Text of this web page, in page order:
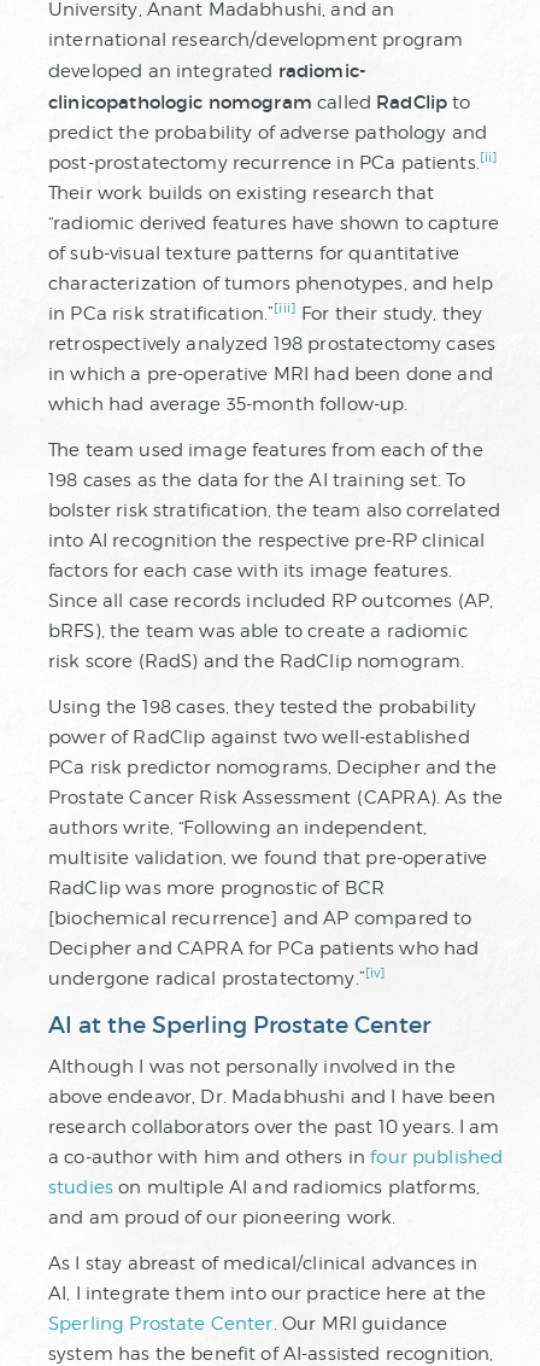
University, Anant Madabhushi, and an
international research/development program
developed an integrated radiomic-
clinicopathologic nomogram called RadClip to
predict the probability of adverse pathology and
post-prostatectomy recurrence in PCa patients.[ii]
Their work builds on existing research that
“radiomic derived features have shown to capture
of sub-visual texture patterns for quantitative
characterization of tumors phenotypes, and help
in PCa risk stratification.”[iii] For their study, they
retrospectively analyzed 198 prostatectomy cases
in which a pre-operative MRI had been done and
which had average 35-month follow-up.
The team used image features from each of the
198 cases as the data for the AI training set. To
bolster risk stratification, the team also correlated
into AI recognition the respective pre-RP clinical
factors for each case with its image features.
Since all case records included RP outcomes (AP,
bRFS), the team was able to create a radiomic
risk score (RadS) and the RadClip nomogram.
Using the 198 cases, they tested the probability
power of RadClip against two well-established
PCa risk predictor nomograms, Decipher and the
Prostate Cancer Risk Assessment (CAPRA). As the
authors write, “Following an independent,
multisite validation, we found that pre-operative
RadClip was more prognostic of BCR
[biochemical recurrence] and AP compared to
Decipher and CAPRA for PCa patients who had
undergone radical prostatectomy.”[iv]
AI at the Sperling Prostate Center
Although I was not personally involved in the
above endeavor, Dr. Madabhushi and I have been
research collaborators over the past 10 years. I am
a co-author with him and others infour published
studies on multiple AI and radiomics platforms,
and am proud of our pioneering work.
As I stay abreast of medical/clinical advances in
AI, I integrate them into our practice here at the
Sperling Prostate Center. Our MRI guidance
system has the benefit of AI-assisted recognition,